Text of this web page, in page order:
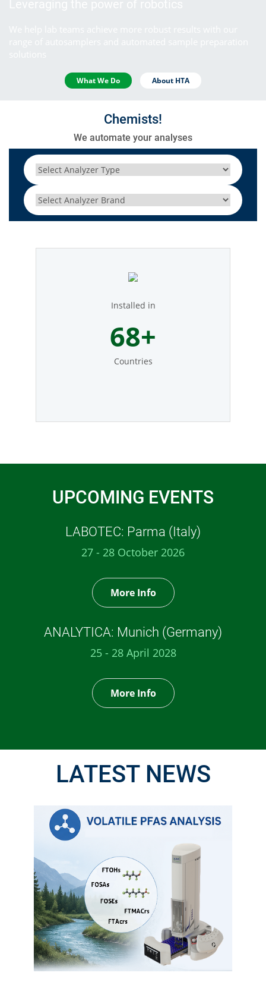
What We Do About HTA
Chemists!
We automate your analyses
Installed in
77+
Countries
UPCOMING EVENTS
LABOTEC: Parma (Italy)
27 - 28 October 2026
More Info
ANALYTICA: Munich (Germany)
25 - 28 April 2028
More Info
LATEST NEWS